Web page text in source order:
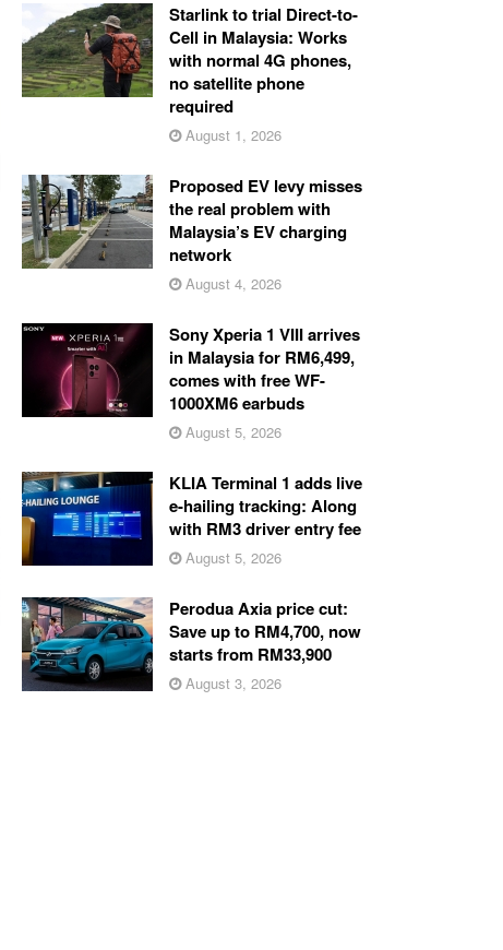
Starlink to trial Direct-to-
Cell in Malaysia: Works
with normal 4G phones,
no satellite phone
required
August 1, 2026
Proposed EV levy misses
the real problem with
Malaysia’s EV charging
network
August 4, 2026
Sony Xperia 1 VIII arrives
in Malaysia for RM6,499,
comes with free WF-
1000XM6 earbuds
August 5, 2026
KLIA Terminal 1 adds live
e-hailing tracking: Along
with RM3 driver entry fee
August 5, 2026
Perodua Axia price cut:
Save up to RM4,700, now
starts from RM33,900
August 3, 2026